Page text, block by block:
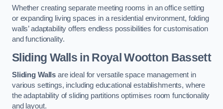
Whether creating separate meeting rooms in an office setting
or expanding living spaces in a residential environment, folding
walls’ adaptability offers endless possibilities for customisation
and functionality.
Sliding Walls in Royal Wootton Bassett
Sliding Walls are ideal for versatile space management in
various settings, including educational establishments, where
the adaptability of sliding partitions optimises room functionality
and layout.